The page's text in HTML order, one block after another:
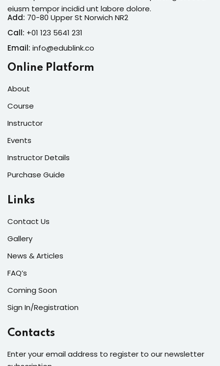
eiusm tempor incidid unt labore dolore.
Add: 70-80 Upper St Norwich NR2
Call: +01 123 5641 231
Email: info@edublink.co
Online Platform
About
Course
Instructor
Events
Instructor Details
Purchase Guide
Links
Contact Us
Gallery
News & Articles
FAQ’s
Coming Soon
Sign In/Registration
Contacts
Enter your email address to register to our newsletter